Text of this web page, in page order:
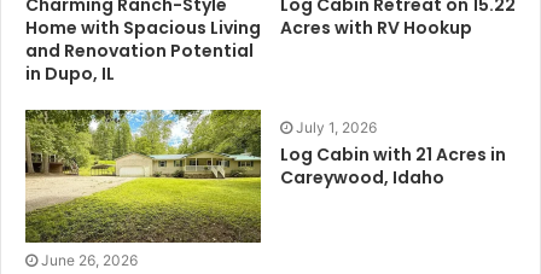
Charming Ranch-Style
Home with Spacious Living
and Renovation Potential
in Dupo, IL
Log Cabin Retreat on 15.22
Acres with RV Hookup
June 26, 2026
July 1, 2026
Log Cabin with 21 Acres in
Careywood, Idaho